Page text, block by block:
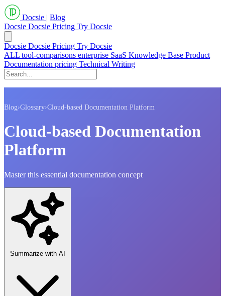
Docsie | Blog
Docsie Docsie Pricing Try Docsie
Docsie Docsie Pricing Try Docsie
ALL tool-comparisons enterprise SaaS Knowledge Base Product
Documentation pricing Technical Writing
Blog›Glossary›Cloud-based Documentation Platform
Cloud-based Documentation
Platform
Master this essential documentation concept
Summarize with AI